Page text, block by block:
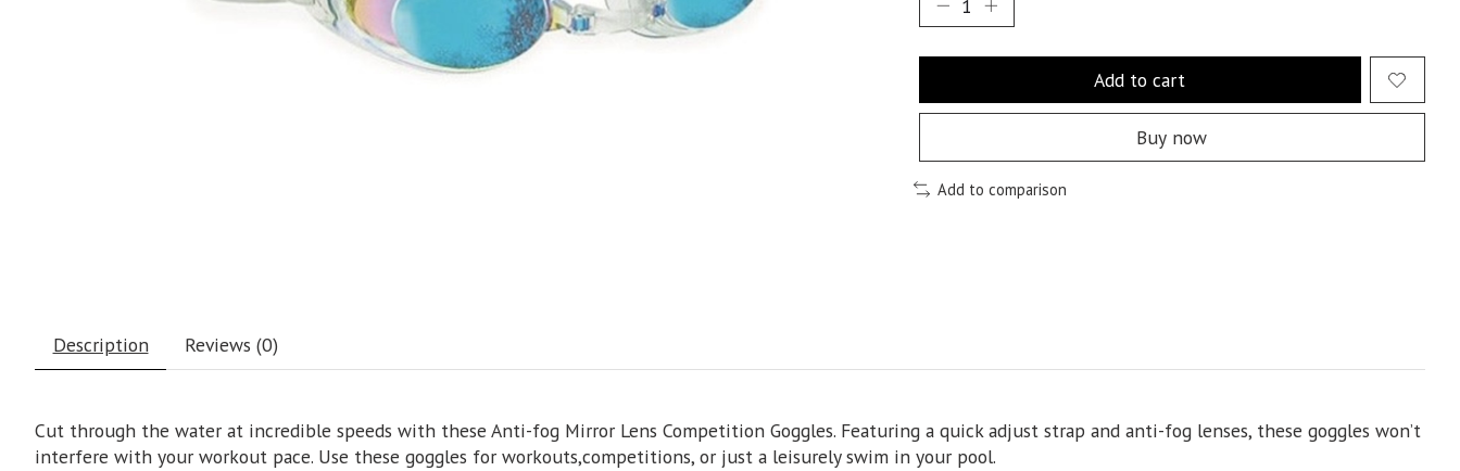
Add to cart
Buy now
Add to comparison
Description Reviews (0)
Cut through the water at incredible speeds with these Anti-fog Mirror Lens Competition Goggles. Featuring a quick adjust strap and anti-fog lenses, these goggles won’t
interfere with your workout pace. Use these goggles for workouts,competitions, or just a leisurely swim in your pool.